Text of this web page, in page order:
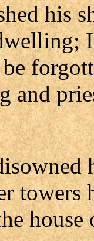
his
and
towers
house